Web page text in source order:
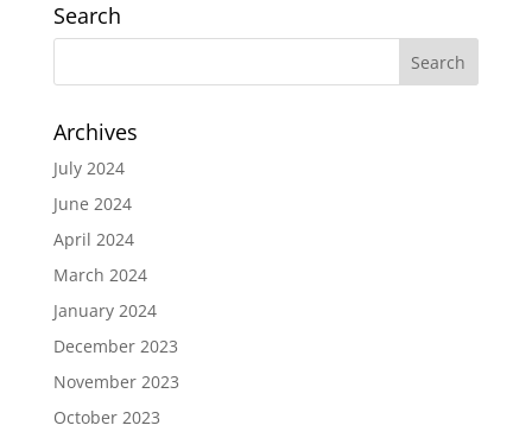
Search
Archives
July 2024
June 2024
April 2024
March 2024
January 2024
December 2023
November 2023
October 2023